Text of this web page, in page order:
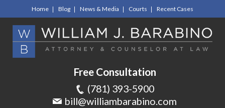
Home Blog News & Media Courts Recent Cases
Free Consultation
(781) 393-5900
bill@williambarabino.com